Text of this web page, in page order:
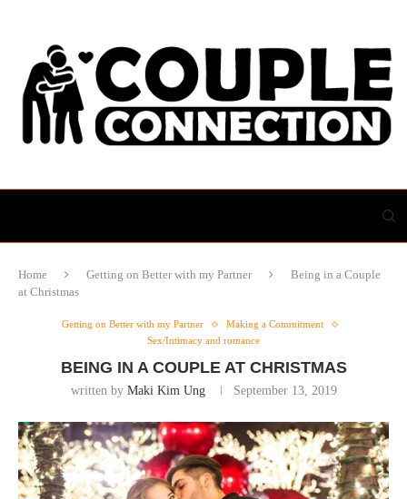
Home Getting on Better with my Partner
Being in a Couple
at Christmas
Getting on Better with my Partner
Making a Commitment
Sex/Intimacy and romance
BEING IN A COUPLE AT CHRISTMAS
written by Maki Kim Ung September 13, 2019